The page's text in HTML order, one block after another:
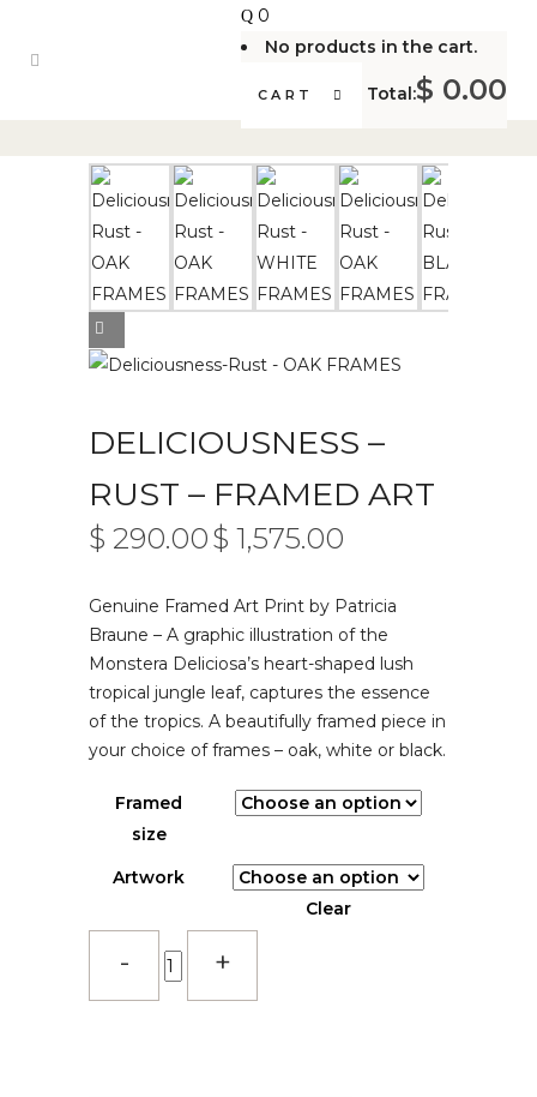
0
No products in the cart.
CART Total:$ 0.00
DELICIOUSNESS –
RUST – FRAMED ART
$ 290.00$ 1,575.00
THROUGH
Genuine Framed Art Print by Patricia
Braune – A graphic illustration of the
Monstera Deliciosa’s heart-shaped lush
tropical jungle leaf, captures the essence
of the tropics. A beautifully framed piece in
your choice of frames – oak, white or black.
Framed
size
Artwork
Clear
Rust